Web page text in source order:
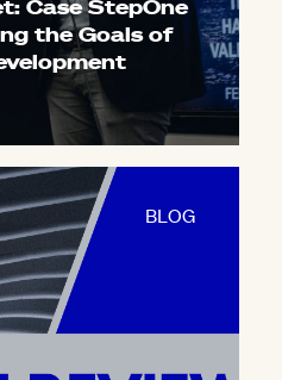
Case StepOne
the Goals of
BLOG